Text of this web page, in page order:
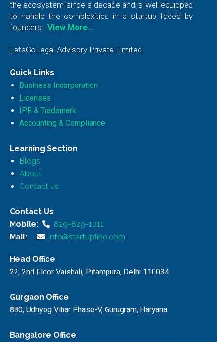
the ecosystem since a decade and is well equipped
to handle the complexities in a startup faced by
founders.
View More…
LetsGoLegal Advisory Private Limited
Quick Links
Business Incorporation
Licenses
IPR & Trademark
Accounting & Compliance
Learning Section
Blogs
About
Contact us
Contact Us
Mobile:
829-829-1011
Mail:
info@startupfino.com
Head Office
22, 2nd Floor Vaishali, Pitampura, Delhi 110034
Gurgaon Office
880, Udhyog Vihar Phase-V, Gurugram, Haryana
Bangalore Office